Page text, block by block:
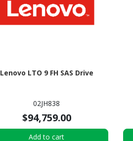
Lenovo LTO 9 FH SAS Drive
02JH838
$94,759.00
Add to cart